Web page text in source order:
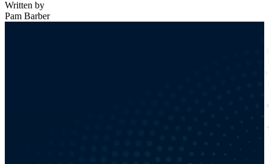
Written by
Pam Barber